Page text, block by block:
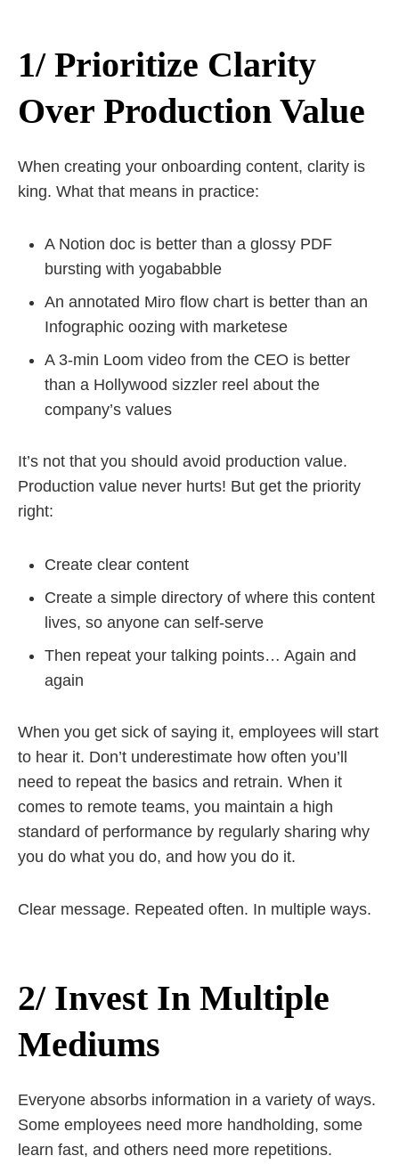
1/ Prioritize Clarity
Over Production Value
When creating your onboarding content, clarity is
king. What that means in practice:
A Notion doc is better than a glossy PDF
bursting with yogababble
An annotated Miro flow chart is better than an
Infographic oozing with marketese
A 3-min Loom video from the CEO is better
than a Hollywood sizzler reel about the
company’s values
It’s not that you should avoid production value.
Production value never hurts! But get the priority
right:
Create clear content
Create a simple directory of where this content
lives, so anyone can self-serve
Then repeat your talking points… Again and
again
When you get sick of saying it, employees will start
to hear it. Don’t underestimate how often you’ll
need to repeat the basics and retrain. When it
comes to remote teams, you maintain a high
standard of performance by regularly sharing why
you do what you do, and how you do it.
Clear message. Repeated often. In multiple ways.
2/ Invest In Multiple
Mediums
Everyone absorbs information in a variety of ways.
Some employees need more handholding, some
learn fast, and others need more repetitions.